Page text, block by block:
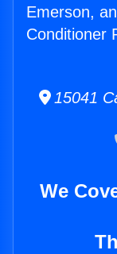
Emerson,
Conditioner
15041
We